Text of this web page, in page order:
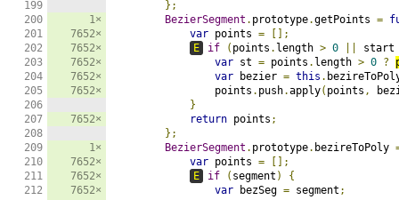
199
200
201
202
203
204
205
206
207
208
209
210
211
212
1×
7652×
7652×
7652×
7652×
7652×
7652×
1×
7652×
7652×
7652×
};
BezierSegment . prototype.getPoints =
var points =
[];
E
if ( points . length > 0
var st = points . length > 0 ?
var bezier = this .
                points
. push.apply( points ,
}
return points ;
};
BezierSegment . prototype. bezireToPoly
var points =
[];
E
if ( segment )
{
var bezSeg = segment ;